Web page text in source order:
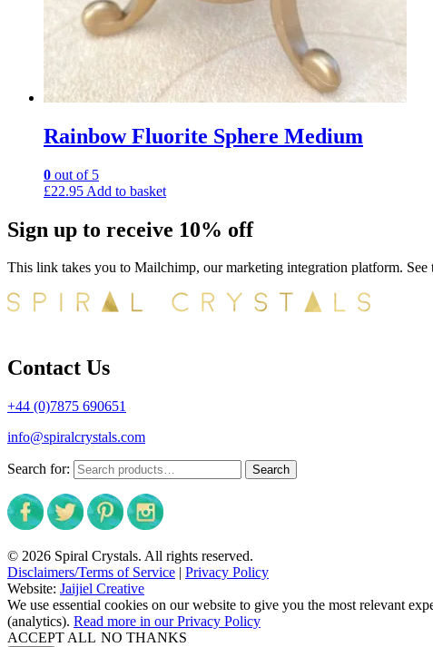
Rainbow Fluorite Sphere Medium
0 out of 5
£22.95 Add to basket
Sign up to receive 10% off
This link takes you to Mailchimp, our marketing integration platform. See
Contact Us
+44 (0)7875 690651
info@spiralcrystals.com
Search for: Search
© 2026 Spiral Crystals. All rights reserved.
Disclaimers/Terms of Service | Privacy Policy
Website: Jaijiel Creative
We use essential cookies on our website to give you the most relevant
(analytics). Read more in our Privacy Policy
ACCEPT ALL NO THANKS